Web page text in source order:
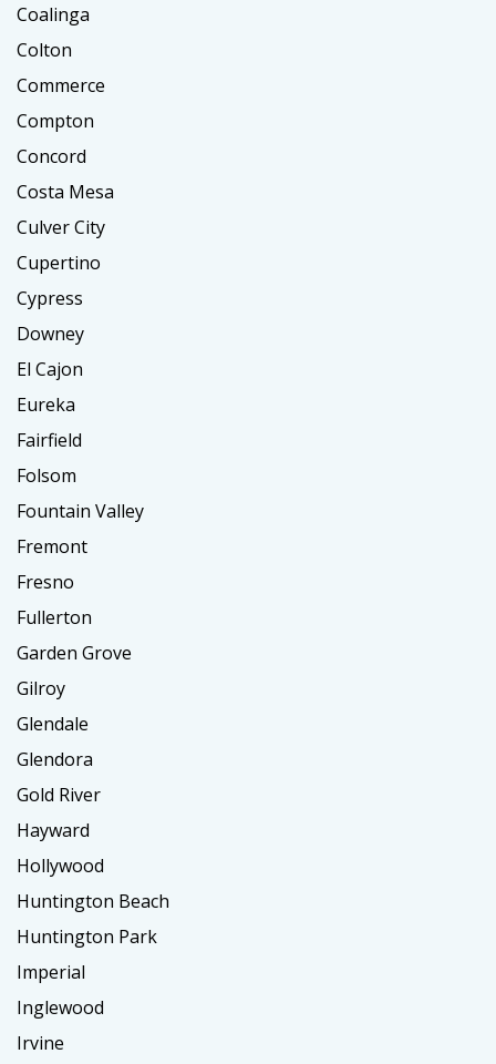
Coalinga
Colton
Commerce
Compton
Concord
Costa Mesa
Culver City
Cupertino
Cypress
Downey
El Cajon
Eureka
Fairfield
Folsom
Fountain Valley
Fremont
Fresno
Fullerton
Garden Grove
Gilroy
Glendale
Glendora
Gold River
Hayward
Hollywood
Huntington Beach
Huntington Park
Imperial
Inglewood
Irvine